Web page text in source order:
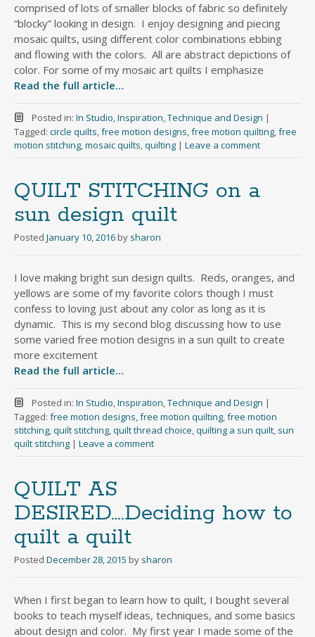
comprised of lots of smaller blocks of fabric so definitely
“blocky” looking in design. I enjoy designing and piecing
mosaic quilts, using different color combinations ebbing
and flowing with the colors. All are abstract depictions of
color. For some of my mosaic art quilts I emphasize
Read the full article…
Posted in: In Studio,Inspiration,Technique and Design |
Tagged: circle quilts,free motion designs,free motion quilting,free
motion stitching,mosaic quilts,quilting | Leave a comment
QUILT STITCHING on a
sun design quilt
Posted January 10, 2016 by sharon
I love making bright sun design quilts. Reds, oranges, and
yellows are some of my favorite colors though I must
confess to loving just about any color as long as it is
dynamic. This is my second blog discussing how to use
some varied free motion designs in a sun quilt to create
more excitement
Read the full article…
Posted in: In Studio,Inspiration,Technique and Design |
Tagged: free motion designs,free motion quilting,free motion
stitching,quilt stitching,quilt thread choice,quilting a sun quilt, sun
quilt stitching | Leave a comment
QUILT AS
DESIRED….Deciding how to
quilt a quilt
Posted December 28, 2015 by sharon
When I first began to learn how to quilt, I bought several
books to teach myself ideas, techniques, and some basics
about design and color. My first year I made some of the